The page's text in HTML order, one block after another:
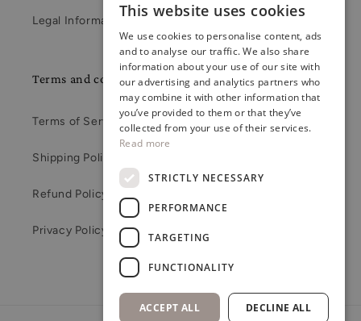
Legal Information
Terms and conditions
Terms of Service
Shipping Policy
Refund Policy
Privacy Policy
ENGLISH
RUSSIAN
LATVIAN
This website uses cookies
We use cookies to personalise content, ads
and to analyse our traffic. We also share
information about your use of our site with
our advertising and analytics partners who
may combine it with other information that
you’ve provided to them or that they’ve
collected from your use of their services.
Read more
STRICTLY NECESSARY
PERFORMANCE
TARGETING
FUNCTIONALITY
ACCEPT ALL DECLINE ALL